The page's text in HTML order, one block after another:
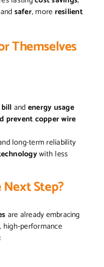
safer, moreresilient
Themselves
andenergy usage
prevent copper wire
long-term reliability
with less
Step?
are already embracing
high-performance